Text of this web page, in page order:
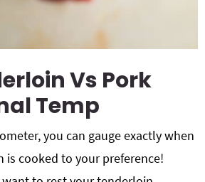
Vs Pork
Temp
you can gauge exactly when
cooked to your preference!